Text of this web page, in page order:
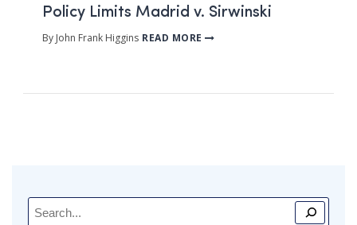
Policy Limits Madrid v. Sirwinski
By John Frank Higgins READ MORE